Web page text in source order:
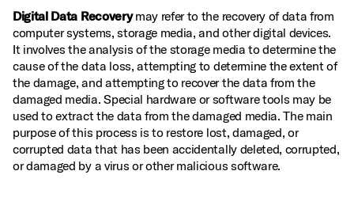
Digital Data Recoverymay refer to the recovery of data from
computer systems, storage media, and other digital devices.
It involves the analysis of the storage media to determine the
cause of the data loss, attempting to determine the extent of
the damage, and attempting to recover the data from the
damaged media. Special hardware or software tools may be
used to extract the data from the damaged media. The main
purpose of this process is to restore lost, damaged, or
corrupted data that has been accidentally deleted, corrupted,
or damaged by a virus or other malicious software.